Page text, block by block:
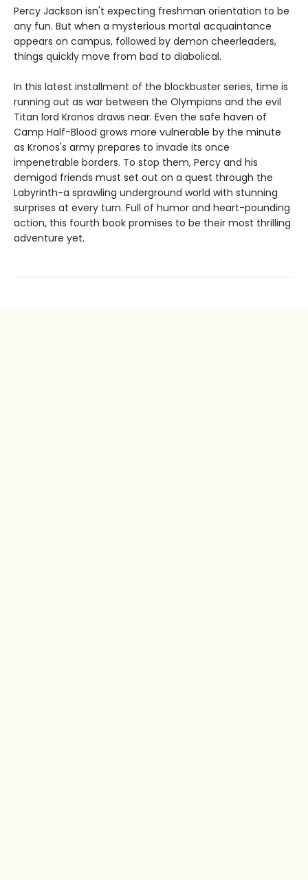
Percy Jackson isn't expecting freshman orientation to be
any fun. But when a mysterious mortal acquaintance
appears on campus, followed by demon cheerleaders,
things quickly move from bad to diabolical.
In this latest installment of the blockbuster series, time is
running out as war between the Olympians and the evil
Titan lord Kronos draws near. Even the safe haven of
Camp Half-Blood grows more vulnerable by the minute
as Kronos's army prepares to invade its once
impenetrable borders. To stop them, Percy and his
demigod friends must set out on a quest through the
Labyrinth-a sprawling underground world with stunning
surprises at every turn. Full of humor and heart-pounding
action, this fourth book promises to be their most thrilling
adventure yet.